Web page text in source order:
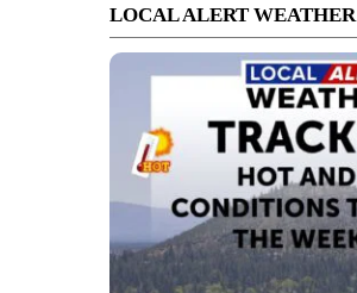
LOCAL ALERT WEATHER